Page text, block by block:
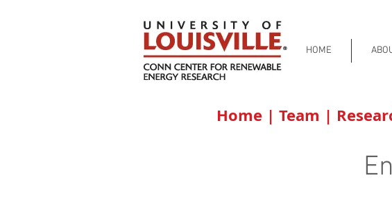
HOME
Home | Team |